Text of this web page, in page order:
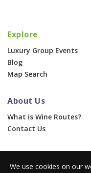
Explore
Luxury Group Events
Blog
Map Search
About Us
What is Wine Routes?
Contact Us
We use cookies on our